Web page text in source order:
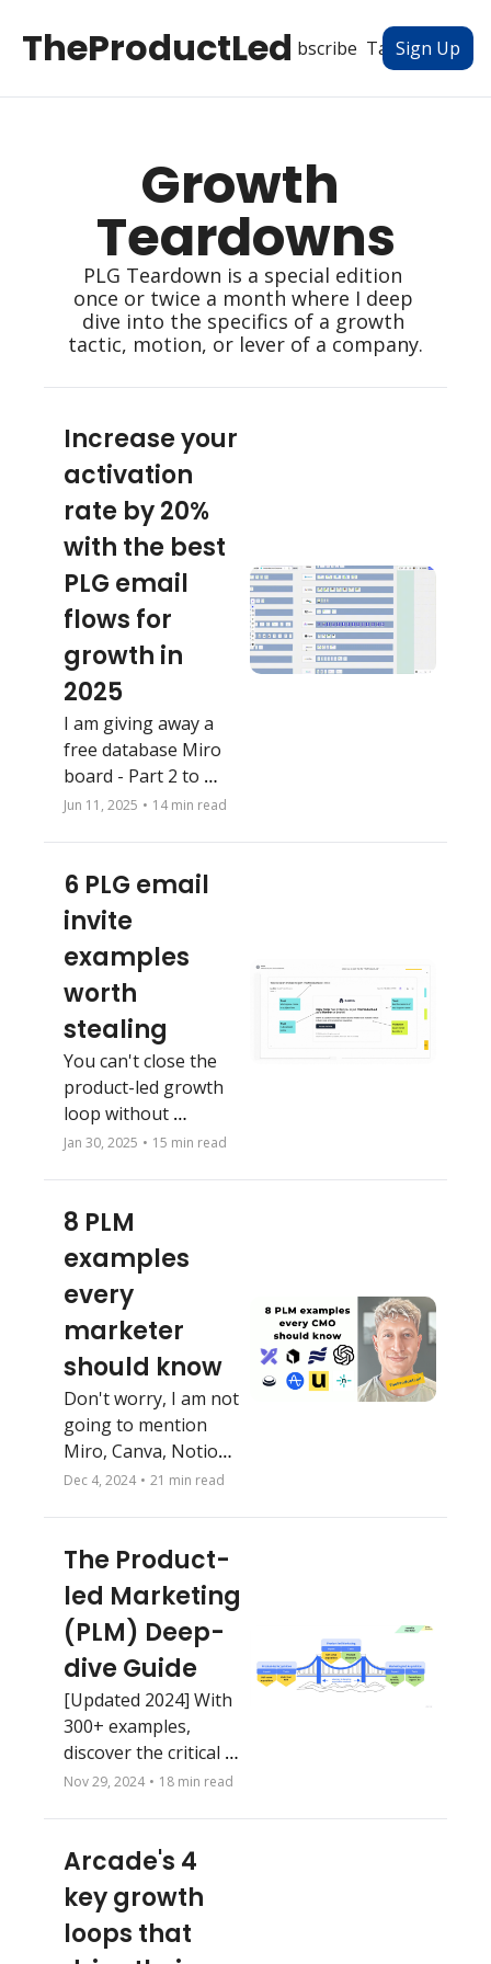
TheProductLed
All Posts Subscribe Tags Authors
Sign Up
Growth
Teardowns
PLG Teardown is a special edition
once or twice a month where I deep
dive into the specifics of a growth
tactic, motion, or lever of a company.
Increase your
activation
rate by 20%
with the best
PLG email
flows for
growth in
2025
I am giving away a
free database Miro
board - Part 2 to
supplement my
your favorites.
Jun 11, 2025 • 14 min read
6 PLG email
invite
examples
worth
stealing
You can't close the
product-led growth
loop without
marketing. Don't
Jan 30, 2025 • 15 min read
8 PLM
examples
every
marketer
should know
Don't worry, I am not
going to mention
Miro, Canva, Notion
Dec 4, 2024 • 21 min read
The Product-
led Marketing
(PLM) Deep-
dive Guide
[Updated 2024] With
300+ examples,
discover the critical
importance of
growth, and unlock
practical strategies
on how to execute.
Nov 29, 2024 • 18 min read
Arcade's 4
key growth
loops that